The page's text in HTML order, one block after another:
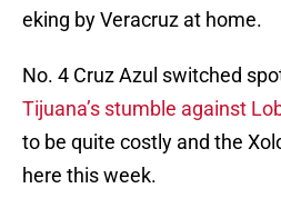
eking by Veracruz at home.
No. 4 Cruz Azul switched
Tijuana’s stumble against
to be quite costly and the
here this week.